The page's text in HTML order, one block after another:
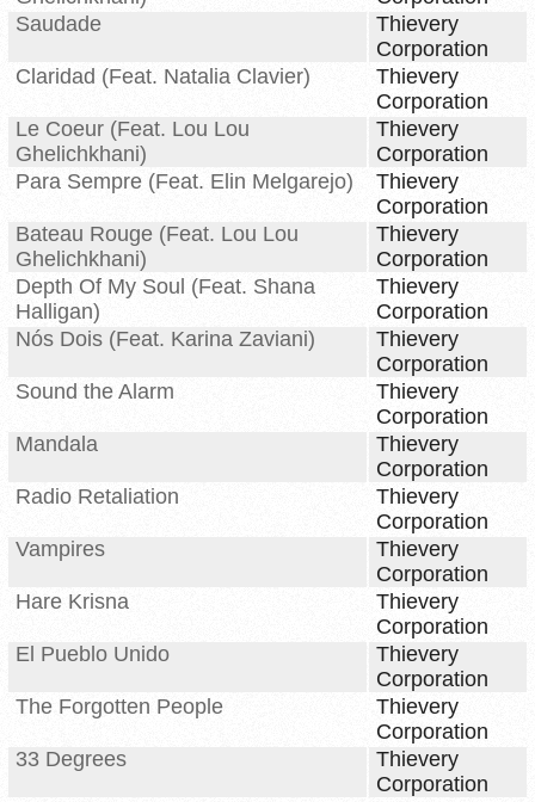
Saudade
Thievery
Corporation
Claridad (Feat. Natalia Clavier)
Thievery
Corporation
Le Coeur (Feat. Lou Lou
Ghelichkhani)
Thievery
Corporation
Para Sempre (Feat. Elin Melgarejo)
Thievery
Corporation
Bateau Rouge (Feat. Lou Lou
Ghelichkhani)
Thievery
Corporation
Depth Of My Soul (Feat. Shana
Halligan)
Thievery
Corporation
Nós Dois (Feat. Karina Zaviani)
Thievery
Corporation
Sound the Alarm
Thievery
Corporation
Mandala
Thievery
Corporation
Radio Retaliation
Thievery
Corporation
Vampires
Thievery
Corporation
Hare Krisna
Thievery
Corporation
El Pueblo Unido
Thievery
Corporation
The Forgotten People
Thievery
Corporation
33 Degrees
Thievery
Corporation